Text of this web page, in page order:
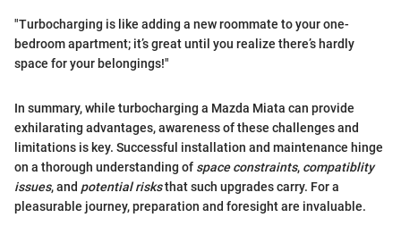
"Turbocharging is like adding a new roommate to your one-
bedroom apartment; it’s great until you realize there’s hardly
space for your belongings!"
In summary, while turbocharging a Mazda Miata can provide
exhilarating advantages, awareness of these challenges and
limitations is key. Successful installation and maintenance hinge
on a thorough understanding of space constraints, compatiblity
issues, and potential risksthat such upgrades carry. For a
pleasurable journey, preparation and foresight are invaluable.